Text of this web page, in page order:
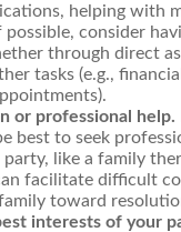
helping with
possible, consider
through direct
tasks (e.g.,
or professional help.
best to seek
like a family
facilitate difficult
toward
interests of your